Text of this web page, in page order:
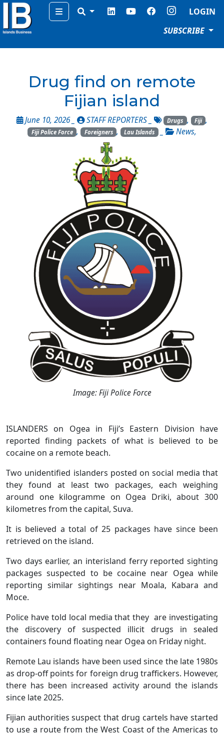
Menu
LOGIN
SUBSCRIBE
Drug find on remote
Fijian island
June 10, 2026 _ STAFF REPORTERS Drugs , Fiji ,
Fiji Police Force , Foreigners , Lau Islands _ News,
Image: Fiji Police Force
ISLANDERS on Ogea in Fiji’s Eastern Division have
reported finding packets of what is believed to be
cocaine on a remote beach.
Two unidentified islanders posted on social media that
they found at least two packages, each weighing
around one kilogramme on Ogea Driki, about 300
kilometres from the capital, Suva.
It is believed a total of 25 packages have since been
retrieved on the island.
Two days earlier, an interisland ferry reported sighting
packages suspected to be cocaine near Ogea while
reporting similar sightings near Moala, Kabara and
Moce.
Police have told local media that they are investigating
the discovery of suspected illicit drugs in sealed
containers found floating near Ogea on Friday night.
Remote Lau islands have been used since the late 1980s
as drop-off points for foreign drug traffickers. However,
there has been increased activity around the islands
since late 2025.
Fijian authorities suspect that drug cartels have started
to use a route from the West Coast of the Americas to